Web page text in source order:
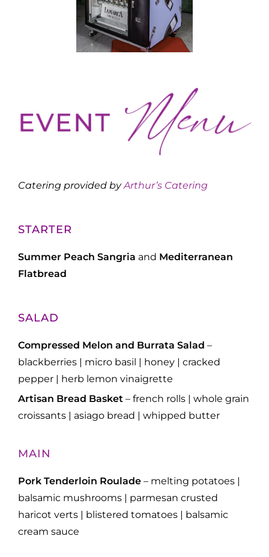
Catering provided byArthur’s Catering
STARTER
Summer Peach Sangria and Mediterranean
Flatbread
SALAD
Compressed Melon and Burrata Salad –
blackberries | micro basil | honey | cracked
pepper | herb lemon vinaigrette
Artisan Bread Basket – french rolls | whole grain
croissants | asiago bread | whipped butter
MAIN
Pork Tenderloin Roulade – melting potatoes |
balsamic mushrooms | parmesan crusted
haricot verts | blistered tomatoes | balsamic
cream sauce